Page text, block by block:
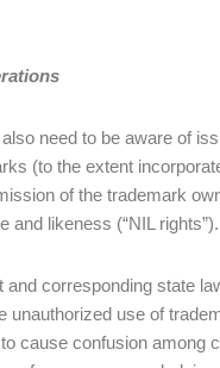
need to be aware of
(to the extent
of the trademark
and likeness (“NIL rights”).
and corresponding state
unauthorized use of
cause confusion among